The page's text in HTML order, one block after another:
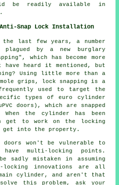
be readily available in
.
Snap Lock Installation
last few years, a number
plagued by a new burglary
which has become more
have heard it mentioned, but
Using little more than a
grips, lock snapping is a
used to target the
types of euro cylinder
doors), which are snapped
the cylinder has been
get to work on the locking
get into the property.
doors won't be vulnerable to
multi-locking points.
sadly mistaken in assuming
locking innovations are all
cylinder, and aren't that
this problem, ask your